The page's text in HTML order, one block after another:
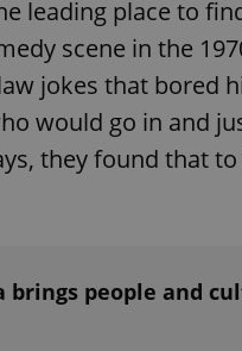
leading place to
scene in the
jokes that bored
would go in and
they found that
brings people and
.expats.cz 1